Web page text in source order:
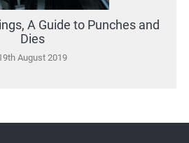
A Guide to Punches and
Dies
August 2019